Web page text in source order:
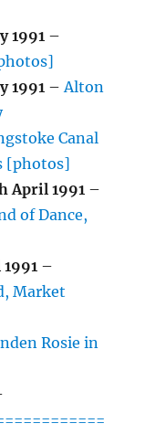
1991 –
1991 –Alton
Canal
[photos]
April 1991 –
of Dance,
–
Market
Rosie in